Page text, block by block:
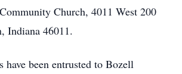
Church, 4011 West 200
Indiana 46011.
have been entrusted to Bozell